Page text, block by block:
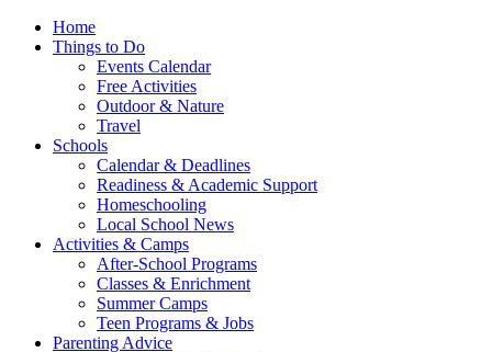
Home
Things to Do
Events Calendar
Free Activities
Outdoor & Nature
Travel
Schools
Calendar & Deadlines
Readiness & Academic Support
Homeschooling
Local School News
Activities & Camps
After-School Programs
Classes & Enrichment
Summer Camps
Teen Programs & Jobs
Parenting Advice